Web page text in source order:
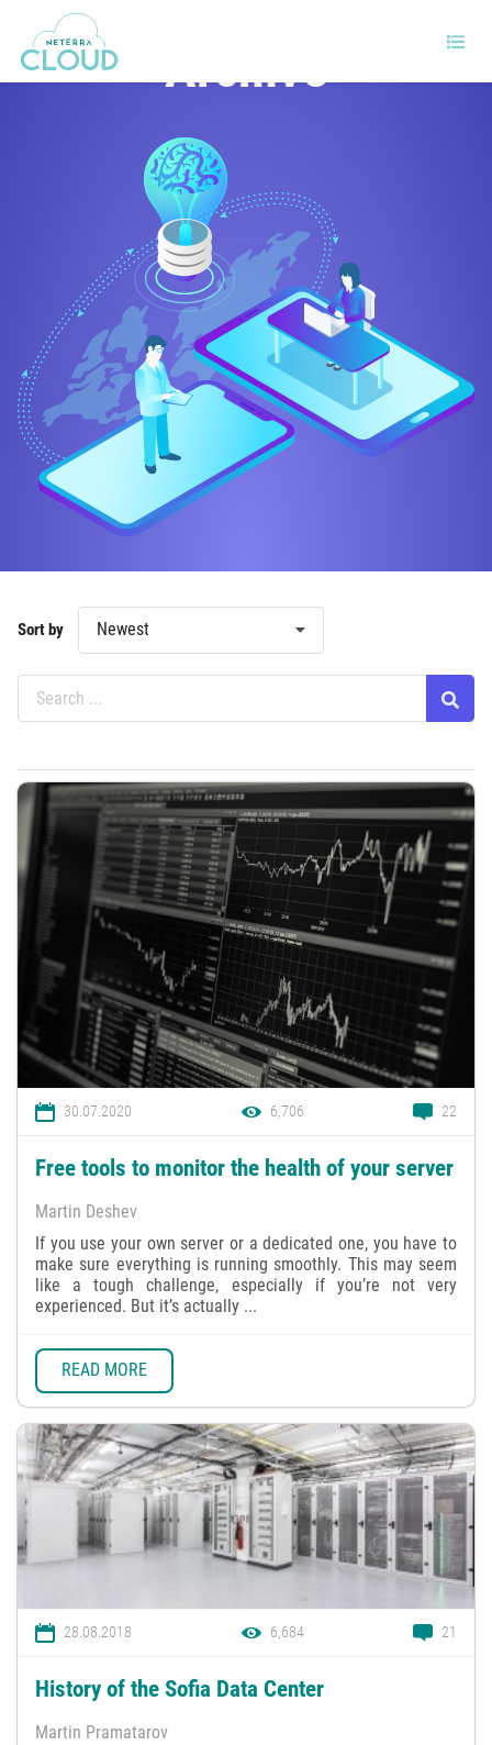
Archive
Sort by Newest
30.07.2020 6,706 22
Free tools to monitor the health of your server
Martin Deshev
If you use your own server or a dedicated one, you have to
make sure everything is running smoothly. This may seem
like a tough challenge, especially if you’re not very
experienced. But it’s actually ...
READ MORE
28.08.2018 6,684 21
History of the Sofia Data Center
Martin Pramatarov